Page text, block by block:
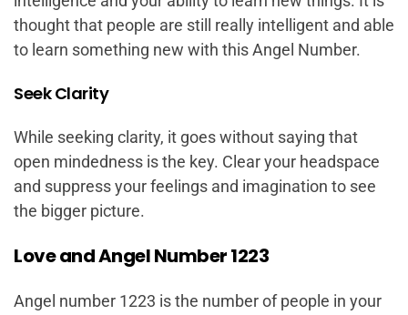
thought that people are still really intelligent and able
to learn something new with this Angel Number.
Seek Clarity
While seeking clarity, it goes without saying that
open mindedness is the key. Clear your headspace
and suppress your feelings and imagination to see
the bigger picture.
Love and Angel Number 1223
Angel number 1223 is the number of people in your